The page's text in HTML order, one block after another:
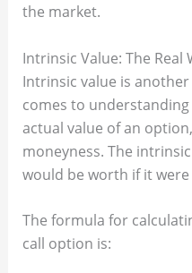
the market.
Intrinsic Value: The
Intrinsic value is
comes to
actual value of an
moneyness. The
would be worth if it
The formula for
call option is: